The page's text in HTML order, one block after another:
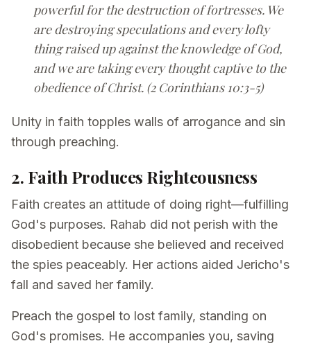
powerful for the destruction of fortresses. We
are destroying speculations and every lofty
thing raised up against the knowledge of God,
and we are taking every thought captive to the
obedience of Christ. (2 Corinthians 10:3-5)
Unity in faith topples walls of arrogance and sin
through preaching.
2. Faith Produces Righteousness
Faith creates an attitude of doing right—fulfilling
God's purposes. Rahab did not perish with the
disobedient because she believed and received
the spies peaceably. Her actions aided Jericho's
fall and saved her family.
Preach the gospel to lost family, standing on
God's promises. He accompanies you, saving